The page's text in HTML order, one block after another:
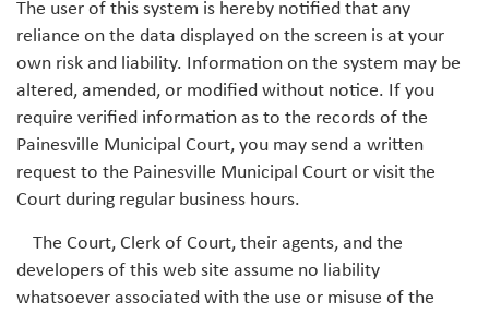
The user of this system is hereby notified that any
reliance on the data displayed on the screen is at your
own risk and liability. Information on the system may be
altered, amended, or modified without notice. If you
require verified information as to the records of the
Painesville Municipal Court, you may send a written
request to the Painesville Municipal Court or visit the
Court during regular business hours.
The Court, Clerk of Court, their agents, and the
developers of this web site assume no liability
whatsoever associated with the use or misuse of the